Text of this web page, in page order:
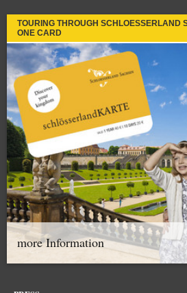
TOURING THROUGH SCHLOESSERLAND
ONE CARD
more Information